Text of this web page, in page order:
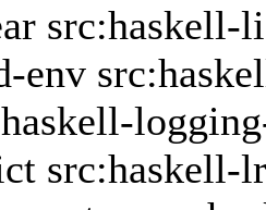
src:haskell-
env
src:haskell-